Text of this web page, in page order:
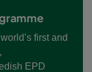
first and
EPD